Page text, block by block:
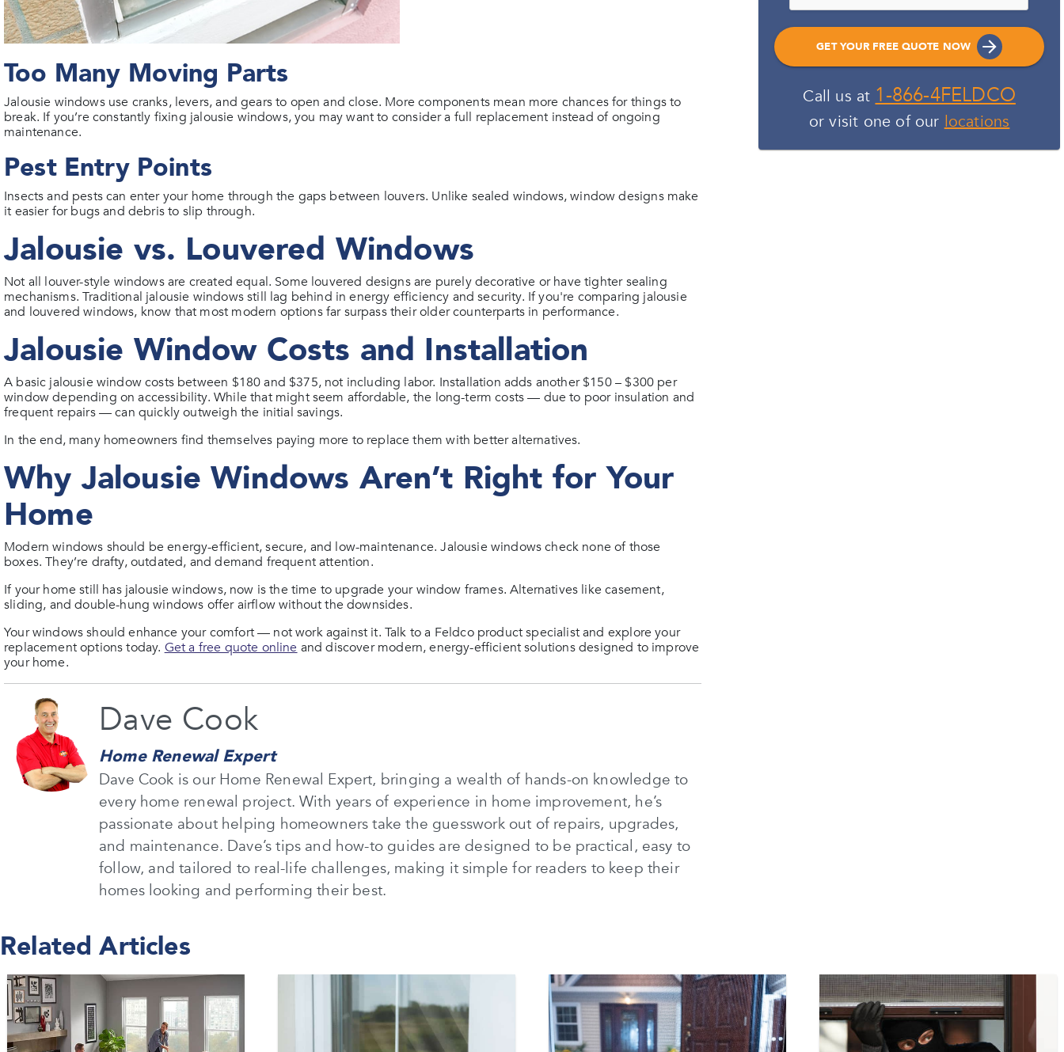
Too Many Moving Parts
Jalousie windows use cranks, levers, and gears to open and close. More components mean more chances for things to
break. If you’re constantly fixing jalousie windows, you may want to consider a full replacement instead of ongoing
maintenance.
Pest Entry Points
Insects and pests can enter your home through the gaps between louvers. Unlike sealed windows, window designs make
it easier for bugs and debris to slip through.
Jalousie vs. Louvered Windows
Not all louver-style windows are created equal. Some louvered designs are purely decorative or have tighter sealing
mechanisms. Traditional jalousie windows still lag behind in energy efficiency and security. If you're comparing jalousie
and louvered windows, know that most modern options far surpass their older counterparts in performance.
Jalousie Window Costs and Installation
A basic jalousie window costs between $180 and $375, not including labor. Installation adds another $150 – $300 per
window depending on accessibility. While that might seem affordable, the long-term costs — due to poor insulation and
frequent repairs — can quickly outweigh the initial savings.
In the end, many homeowners find themselves paying more to replace them with better alternatives.
Why Jalousie Windows Aren’t Right for Your
Home
Modern windows should be energy-efficient, secure, and low-maintenance. Jalousie windows check none of those
boxes. They’re drafty, outdated, and demand frequent attention.
If your home still has jalousie windows, now is the time to upgrade your window frames. Alternatives like casement,
sliding, and double-hung windows offer airflow without the downsides.
Your windows should enhance your comfort — not work against it. Talk to a Feldco product specialist and explore your
replacement options today. Get a free quote online and discover modern, energy-efficient solutions designed to improve
your home.
Dave Cook
Home Renewal Expert
Dave Cook is our Home Renewal Expert, bringing a wealth of hands-on knowledge to
every home renewal project. With years of experience in home improvement, he’s
passionate about helping homeowners take the guesswork out of repairs, upgrades,
and maintenance. Dave’s tips and how-to guides are designed to be practical, easy to
follow, and tailored to real-life challenges, making it simple for readers to keep their
homes looking and performing their best.
GET YOUR FREE QUOTE NOW
Call us at 1-866-4FELDCO
or visit one of our locations
Related Articles